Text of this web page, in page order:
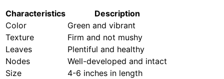
Characteristics
Description
Color
Green and vibrant
Texture
Firm and not mushy
Leaves
Plentiful and healthy
Nodes
Well-developed and intact
Size
4-6 inches in length